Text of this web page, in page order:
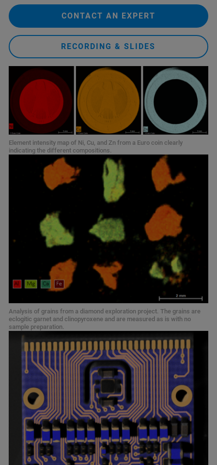
CONTACT AN EXPERT
RECORDING & SLIDES
Element intensity map of Ni, Cu, and Zn from a Euro coin clearly
indicating the different compositions.
Analysis of grains from a diamond exploration project. The grains are
eclogitic garnet and clinopyroxene and are measured as is with no
sample preparation.